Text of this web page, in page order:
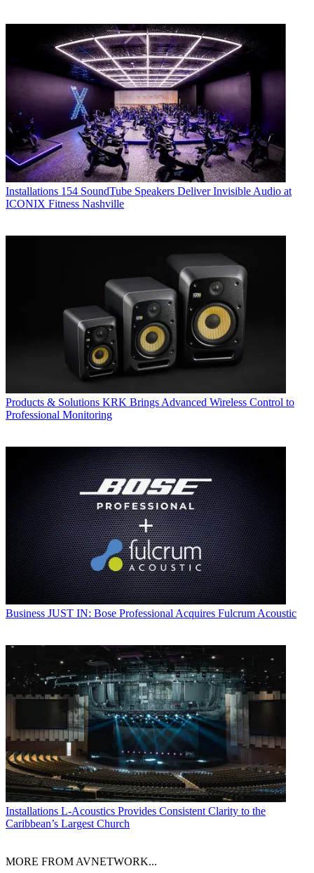
Installations 154 SoundTube Speakers Deliver Invisible Audio at
ICONIX Fitness Nashville
Products & Solutions KRK Brings Advanced Wireless Control to
Professional Monitoring
Business JUST IN: Bose Professional Acquires Fulcrum Acoustic
Installations L-Acoustics Provides Consistent Clarity to the
Caribbean’s Largest Church
MORE FROM AVNETWORK...